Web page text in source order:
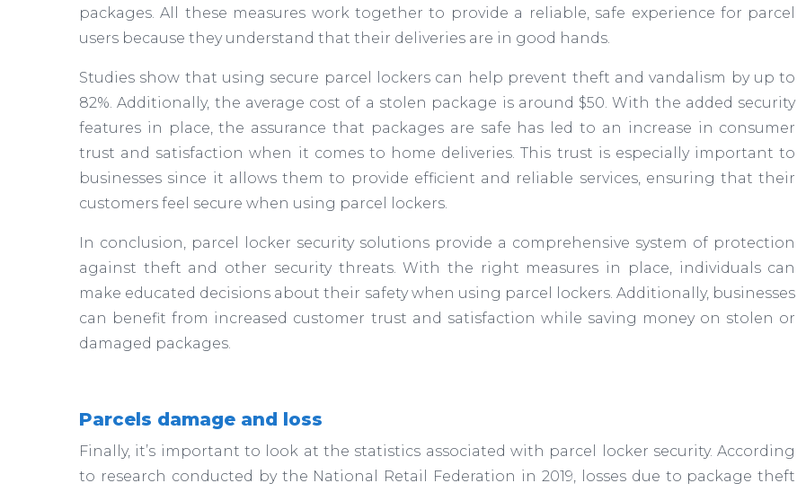
packages. All these measures work together to provide a reliable, safe experience for parcel
users because they understand that their deliveries are in good hands.
Studies show that using secure parcel lockers can help prevent theft and vandalism by up to
82%. Additionally, the average cost of a stolen package is around $50. With the added security
features in place, the assurance that packages are safe has led to an increase in consumer
trust and satisfaction when it comes to home deliveries. This trust is especially important to
businesses since it allows them to provide efficient and reliable services, ensuring that their
customers feel secure when using parcel lockers.
In conclusion, parcel locker security solutions provide a comprehensive system of protection
against theft and other security threats. With the right measures in place, individuals can
make educated decisions about their safety when using parcel lockers. Additionally, businesses
can benefit from increased customer trust and satisfaction while saving money on stolen or
damaged packages.
Parcels damage and loss
Finally, it’s important to look at the statistics associated with parcel locker security. According
to research conducted by the National Retail Federation in 2019, losses due to package theft